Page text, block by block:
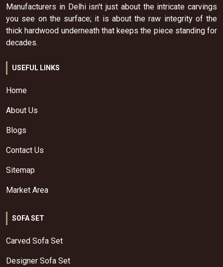
Manufacturers in Delhi isn't just about the intricate carvings
you see on the surface; it is about the raw integrity of the
thick hardwood underneath that keeps the piece standing for
decades.
USEFUL LINKS
Home
About Us
Blogs
Contact Us
Sitemap
Market Area
SOFA SET
Carved Sofa Set
Designer Sofa Set